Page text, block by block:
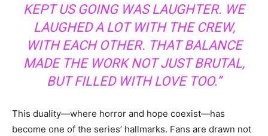
KEPT US GOING WAS LAUGHTER. WE
LAUGHED A LOT WITH THE CREW,
WITH EACH OTHER. THAT BALANCE
MADE THE WORK NOT JUST BRUTAL,
BUT FILLED WITH LOVE TOO.”
This duality—where horror and hope coexist—has
become one of the series’ hallmarks. Fans are drawn not